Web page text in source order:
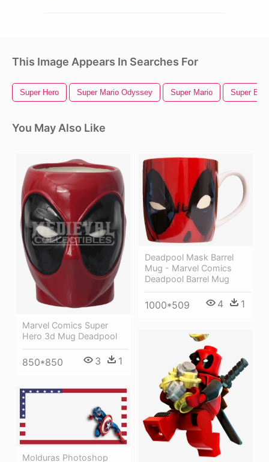
This Image Appears In Searches For
Super Hero Super Mario Odyssey Super Mario Super
You May Also Like
Marvel Comics Super
Hero 3d Mug Deadpool
850*850 3 1
Deadpool Mask Barrel
Mug - Marvel Comics
Deadpool Barrel Mug
1000*509 4 1
Molduras Photoshop